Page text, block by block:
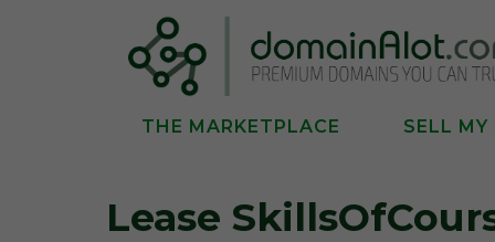
THE MARKETPLACE SELL
Lease